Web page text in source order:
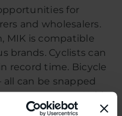
for
and wholesalers.
MIK is compatible
brands. Cyclists can
record time. Bicycle
all can be snapped
mere moment. With
the list of compatible